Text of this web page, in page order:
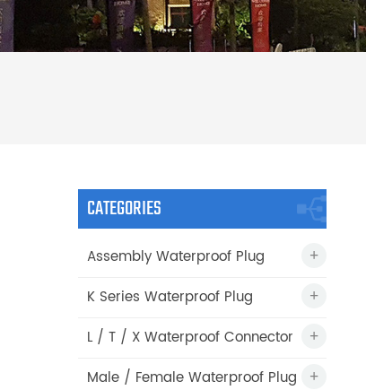
CATEGORIES
Assembly Waterproof Plug
K Series Waterproof Plug
L / T / X Waterproof Connector
Male / Female Waterproof Plug